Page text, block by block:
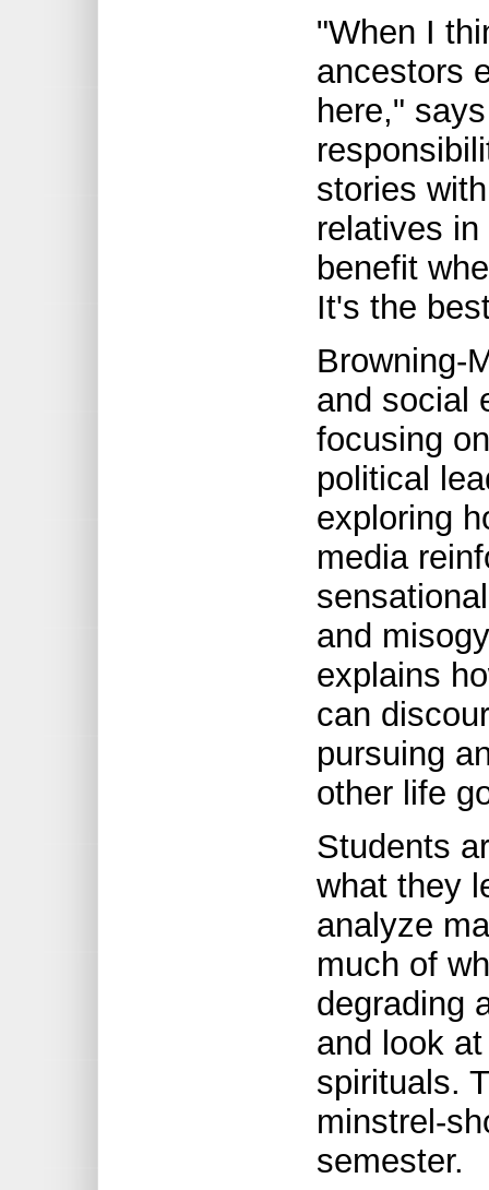
"When I
ancestors
here,"
stories
relatives
benefit
It's the
Browning-
and social
focusing
political
exploring
media
and
explains
can
pursuing
other life
Students
what they
analyze
much of
degrading
and look
spirituals.
minstrel-
semester.